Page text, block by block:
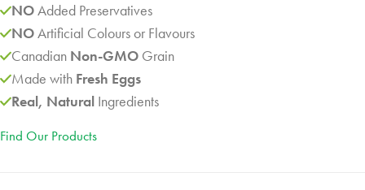
NOAdded Preservatives
NOArtificial Colours or Flavours
Canadian Non-GMO Grain
Made with Fresh Eggs
Real, Natural Ingredients
Find Our Products